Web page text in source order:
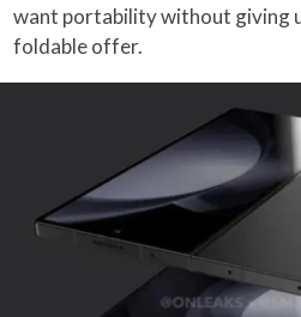
want portability without giving
foldable offer.